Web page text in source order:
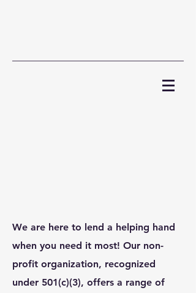
We are here to lend a helping hand
when you need it most! Our non-
profit organization, recognized
under 501(c)(3), offers a range of